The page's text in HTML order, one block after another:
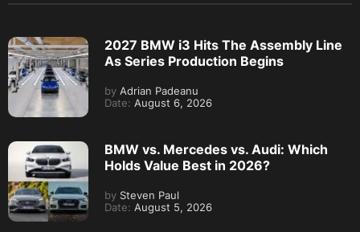
2027 BMW i3 Hits The Assembly Line
As Series Production Begins
by Adrian Padeanu
Date: August 6, 2026
BMW vs. Mercedes vs. Audi: Which
Holds Value Best in 2026?
by Steven Paul
Date: August 5, 2026